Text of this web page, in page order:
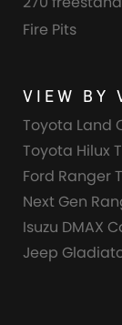
Fire Pits
VIEW BY
Toyota Land
Toyota Hilux
Ford Ranger
Next Gen
Isuzu DMAX
Jeep